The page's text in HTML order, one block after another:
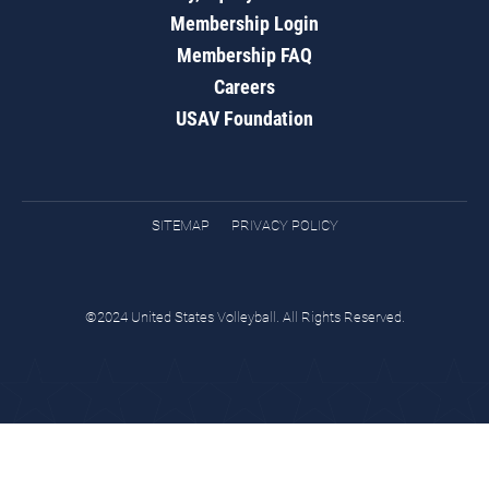
Membership Login
Membership FAQ
Careers
USAV Foundation
SITEMAP PRIVACY POLICY
©2024 United States Volleyball. All Rights Reserved.